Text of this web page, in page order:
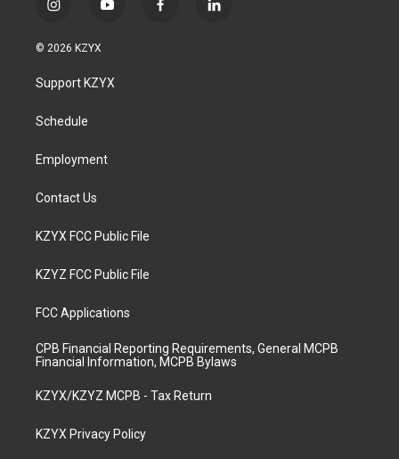
i
s
a
g
a
y
u
b
f
l
© 2026 KZYX
Support KZYX
Schedule
Employment
Contact Us
KZYX FCC Public File
KZYZ FCC Public File
FCC Applications
CPB Financial Reporting Requirements, General MCPB
Financial Information, MCPB Bylaws
KZYX/KZYZ MCPB - Tax Return
KZYX Privacy Policy